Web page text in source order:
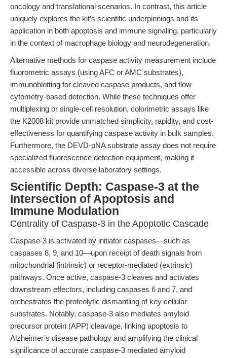
oncology and translational scenarios. In contrast, this article
uniquely explores the kit’s scientific underpinnings and its
application in both apoptosis and immune signaling, particularly
in the context of macrophage biology and neurodegeneration.
Alternative methods for caspase activity measurement include
fluorometric assays (using AFC or AMC substrates),
immunoblotting for cleaved caspase products, and flow
cytometry-based detection. While these techniques offer
multiplexing or single-cell resolution, colorimetric assays like
the K2008 kit provide unmatched simplicity, rapidity, and cost-
effectiveness for quantifying caspase activity in bulk samples.
Furthermore, the DEVD-pNA substrate assay does not require
specialized fluorescence detection equipment, making it
accessible across diverse laboratory settings.
Scientific Depth: Caspase-3 at the
Intersection of Apoptosis and
Immune Modulation
Centrality of Caspase-3 in the Apoptotic Cascade
Caspase-3 is activated by initiator caspases—such as
caspases 8, 9, and 10—upon receipt of death signals from
mitochondrial (intrinsic) or receptor-mediated (extrinsic)
pathways. Once active, caspase-3 cleaves and activates
downstream effectors, including caspases 6 and 7, and
orchestrates the proteolytic dismantling of key cellular
substrates. Notably, caspase-3 also mediates amyloid
precursor protein (APP) cleavage, linking apoptosis to
Alzheimer’s disease pathology and amplifying the clinical
significance of accurate caspase-3 mediated amyloid